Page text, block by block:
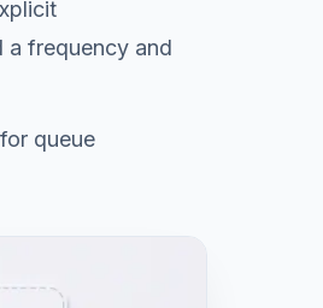
a frequency and
queue